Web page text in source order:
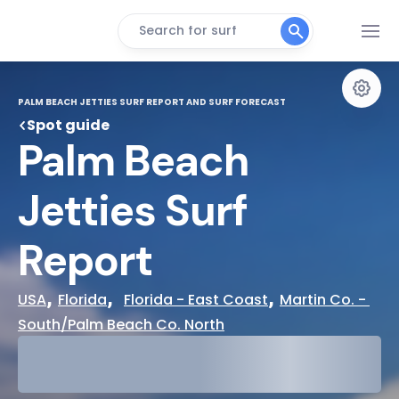
Search for surf
PALM BEACH JETTIES SURF REPORT AND SURF FORECAST
Spot guide
Palm Beach
Jetties Surf
Report
USA, Florida, Florida - East Coast, Martin Co. -
South/Palm Beach Co. North